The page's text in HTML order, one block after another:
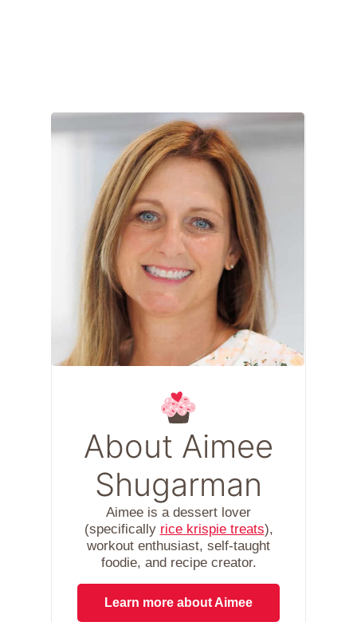
About Aimee
Shugarman
Aimee is a dessert lover
(specifically rice krispie treats),
workout enthusiast, self-taught
foodie, and recipe creator.
Learn more about Aimee